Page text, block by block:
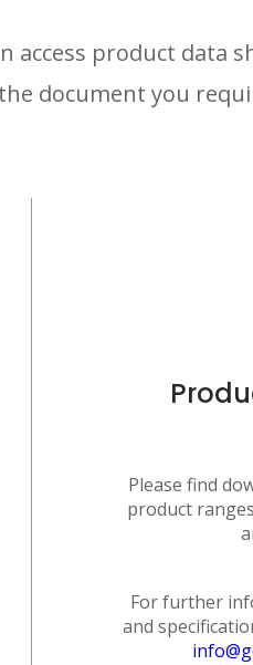
product data
document you
Please find
product
For further
and